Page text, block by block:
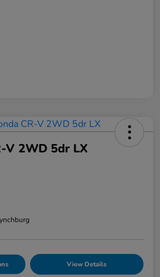
V 2WD 5dr LX
View Details